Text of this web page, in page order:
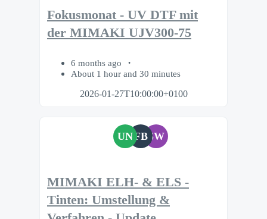
Fokusmonat - UV DTF mit
der MIMAKI UJV300-75
6 months ago
About 1 hour and 30 minutes
2026-01-27T10:00:00+0100
UN FB SW
MIMAKI ELH- & ELS -
Tinten: Umstellung &